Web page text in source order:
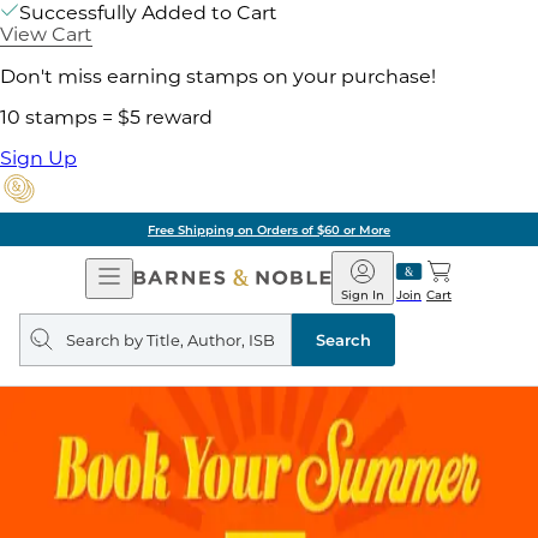
Successfully Added to Cart
View Cart
Don't miss earning stamps on your purchase!
10 stamps = $5 reward
Sign Up
Free Shipping on Orders of $60 or More
Open
Navigation
Barnes
&
Noble
Join
Sign In Cart
Search
query
Search